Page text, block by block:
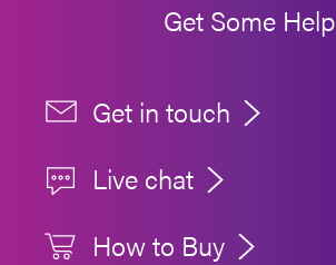
Get Some Help
Get in touch
Live chat
How to Buy